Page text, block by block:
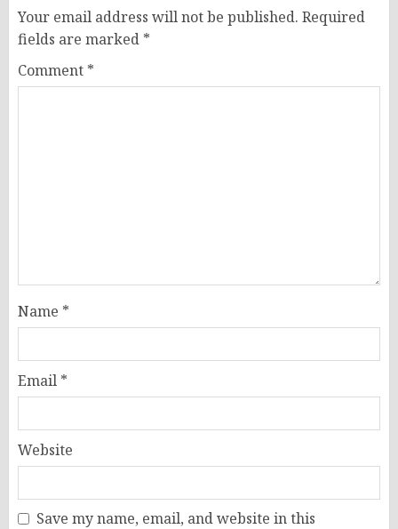
Your email address will not be published. Required
fields are marked *
Comment *
Name *
Email *
Website
Save my name, email, and website in this